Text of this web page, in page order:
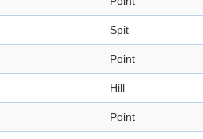
Spit
Point
Hill
Point